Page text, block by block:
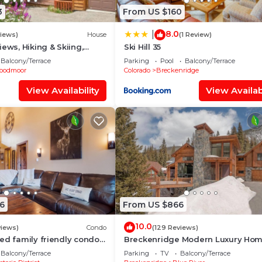
House
Hiking & Skiing,
Luxury, Hot tub, Fireplace
Balcony/Terrace
View Availability
From US $160
8.0(1 Review)
Ski Hill 35
Parking Pool
Balcony/Terrace
Colorado
Breckenridge
View
Condo
family friendly condo
St - 2 king suites
Balcony/Terrace
From US $866
10.0(129 Reviews)
Breckenridge Modern Luxury
with Hot Tub, Minutes to Slopes,
Parking TV
Balcony/Terrace